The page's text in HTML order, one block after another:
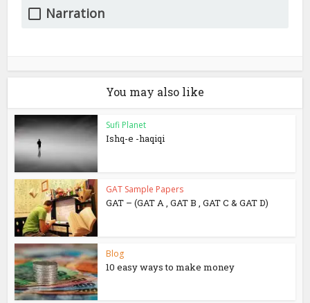
Narration
You may also like
Sufi Planet
Ishq-e -haqiqi
GAT Sample Papers
GAT – (GAT A , GAT B , GAT C & GAT D)
Blog
10 easy ways to make money